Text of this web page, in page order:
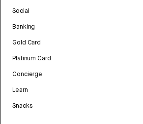
Social
Banking
Gold Card
Platinum Card
Concierge
Learn
Snacks